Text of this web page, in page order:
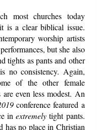
most churches today
is a clear biblical issue.
worship artists
but she also
tights as pants and other
no consistency. Again,
of the other female
even less modest. An
conference featured a
inextremely tight pants.
has no place in Christian